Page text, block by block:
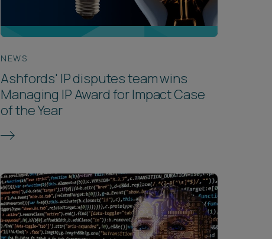
NEWS
Ashfords' IP disputes team wins
Managing IP Award for Impact Case
of the Year